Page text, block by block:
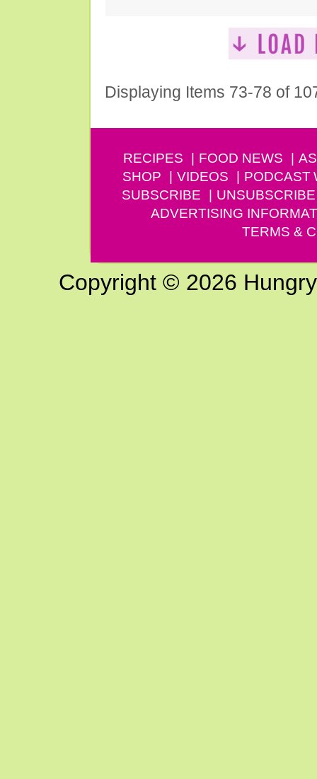
Displaying Items 73-78 of
RECIPES FOOD NEWS
SHOP
VIDEOS PODCAST
SUBSCRIBE
UNSUBSCRIBE
ADVERTISING
TERMS &
Copyright © 2026